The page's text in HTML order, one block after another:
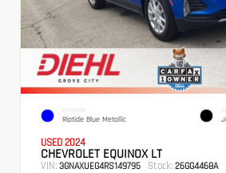
EXTERIOR
Riptide Blue Metallic
USED 2024
CHEVROLET EQUINOX LT
VIN: 3GNAXUEG4RS149795 Stock: 26GG4468A